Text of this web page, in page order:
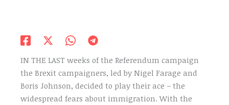
IN THE LAST weeks of the Referendum campaign
the Brexit campaigners, led by Nigel Farage and
Boris Johnson, decided to play their ace – the
widespread fears about immigration. With the